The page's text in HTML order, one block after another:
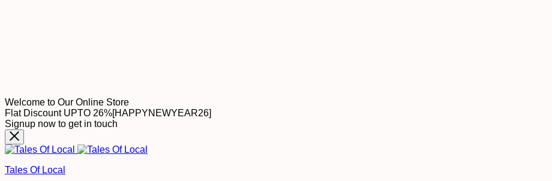
Welcome to Our Online Store
Flat Discount UPTO 26%[HAPPYNEWYEAR26]
Signup now to get in touch
Tales Of Local